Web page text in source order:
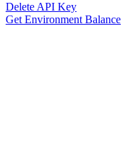
Delete API Key
Get Environment Balance